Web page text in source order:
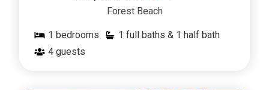
Forest Beach
1 bedrooms
1 full baths & 1 half bath
4 guests